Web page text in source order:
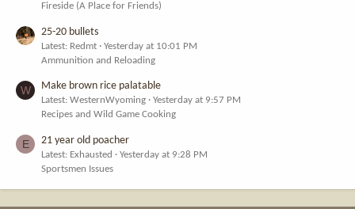
Fireside (A Place for Friends)
25-20 bullets
Latest: Redmt
Yesterday at 10:01 PM
Ammunition and Reloading
W Make brown rice palatable
Latest: WesternWyoming
Yesterday at 9:57 PM
Recipes and Wild Game Cooking
E 21 year old poacher
Latest: Exhausted
Yesterday at 9:28 PM
Sportsmen Issues